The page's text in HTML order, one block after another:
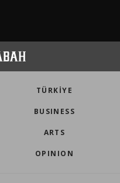
TÜRKİYE
BUSINESS
ARTS
OPINION